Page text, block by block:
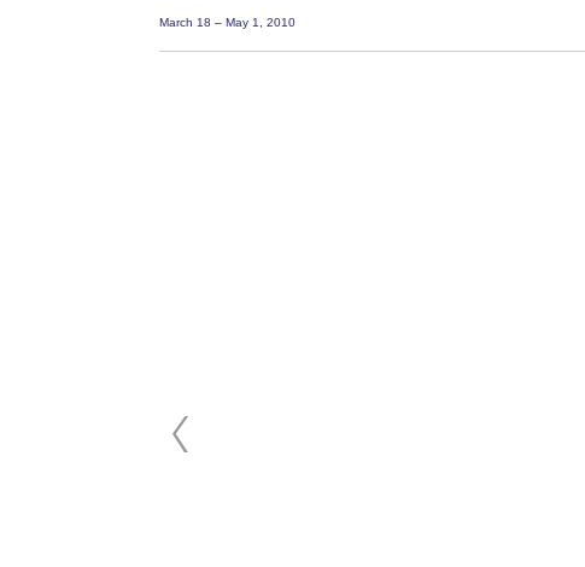
March 18 – May 1, 2010